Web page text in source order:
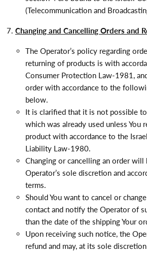
(Telecommunication and
Changing and Cancelling Orders and
The Operator’s policy regarding
returning of products is with
Consumer Protection Law-1981,
order with accordance to the
below.
It is clarified that it is not possible
which was already used unless You
product with accordance to the
Liability Law-1980.
Changing or cancelling an order
Operator’s sole discretion and
terms.
Should You want to cancel or
contact and notify the Operator of
than the date of the shipping Your
Upon receiving such notice, the
refund and may, at its sole